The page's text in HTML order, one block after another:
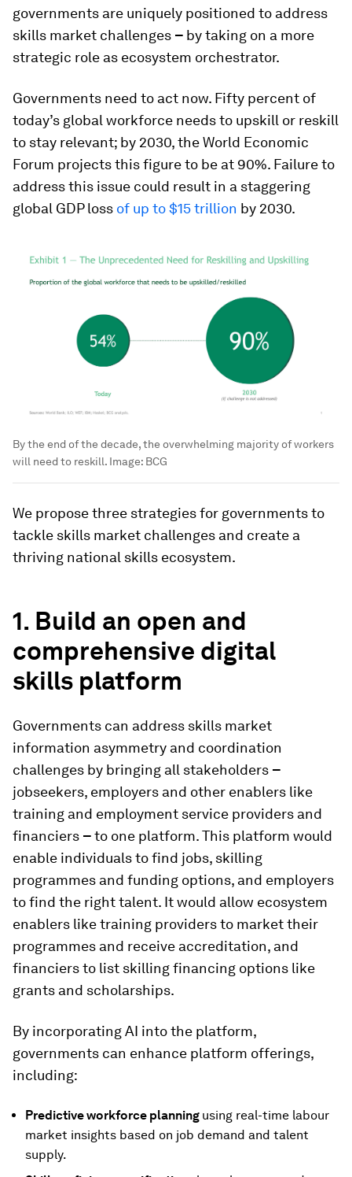
governments are uniquely positioned to address
skills market challenges – by taking on a more
strategic role as ecosystem orchestrator.
Governments need to act now. Fifty percent of
today’s global workforce needs to upskill or reskill
to stay relevant; by 2030, the World Economic
Forum projects this figure to be at 90%. Failure to
address this issue could result in a staggering
global GDP loss of up to $15 trillion by 2030.
By the end of the decade, the overwhelming majority of workers
will need to reskill. Image: BCG
We propose three strategies for governments to
tackle skills market challenges and create a
thriving national skills ecosystem.
1. Build an open and
comprehensive digital
skills platform
Governments can address skills market
information asymmetry and coordination
challenges by bringing all stakeholders –
jobseekers, employers and other enablers like
training and employment service providers and
financiers –to one platform. This platform would
enable individuals to find jobs, skilling
programmes and funding options, and employers
to find the right talent. It would allow ecosystem
enablers like training providers to market their
programmes and receive accreditation, and
financiers to list skilling financing options like
grants and scholarships.
By incorporating AI into the platform,
governments can enhance platform offerings,
including:
Predictive workforce planning using real-time labour
market insights based on job demand and talent
supply.